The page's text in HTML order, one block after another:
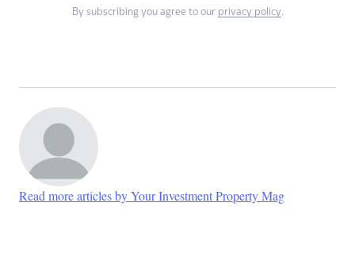
By subscribing you agree to our privacy policy.
Read more articles by Your Investment Property Mag